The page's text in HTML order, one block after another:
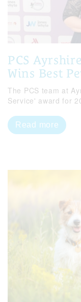
PCS
Wins Best
The PCS team at
Service' award for
Read more